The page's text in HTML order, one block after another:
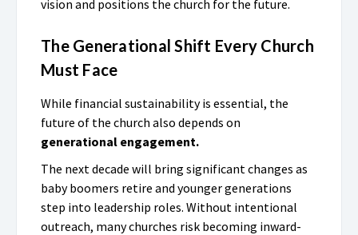
vision and positions the church for the future.
The Generational Shift Every Church
Must Face
While financial sustainability is essential, the
future of the church also depends on
generational engagement.
The next decade will bring significant changes as
baby boomers retire and younger generations
step into leadership roles. Without intentional
outreach, many churches risk becoming inward-